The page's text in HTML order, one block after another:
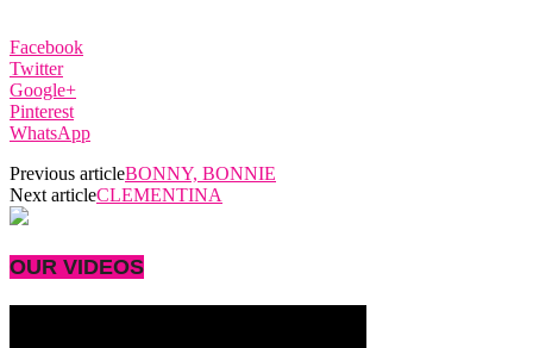
Facebook
Twitter
Google+
Pinterest
WhatsApp
Previous articleBONNY, BONNIE
Next articleCLEMENTINA
OUR VIDEOS